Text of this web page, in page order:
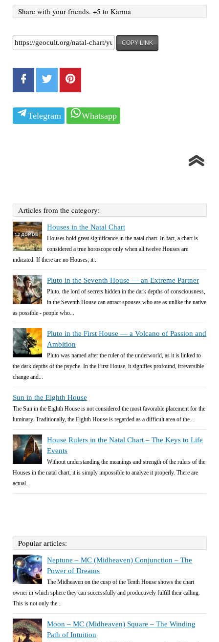
Share with your friends. +5 to Karma
COPY LINK
Telegram Whatsapp
Articles from the category:
Houses in the Natal Chart
Houses hold great significance in the natal chart. In fact, a chart is
considered a true horoscope only when all twelve Houses are
indicated. If there are no Houses, it...
Pluto in the Seventh House — an Extreme Partner
Pluto, the lord of secrets hidden in the dark depths of consciousness,
in the Seventh House can attract spouses who are as unlike the native
as possible - people who...
Pluto in the First House — a Volcano of Passion and
Ambition
Pluto was named after the ruler of the underworld, as it is linked to
the dark depths of the psyche. In the First House, it signifies profound, irreversible
change and...
Sun in the Eighth House
The Sun in the Eighth House is not considered the most favorable placement for the
luminary. Traditionally, the Eighth House is regarded as a difficult area of the...
House Rulers in the Natal Chart – The Keys to Life
Events
Without understanding the meanings and strength of the rulers of the
Houses in the natal chart, it is simply impossible to analyze it properly. There are
actual...
Popular articles:
Neptune – MC (Midheaven) Conjunction – The
Power of Dreams
The Midheaven on the cusp of the Tenth House shows the chart
owner in which sphere they can successfully and productively fulfill their calling.
This is not only the...
Moon – MC (Midheaven) Square – The Winding
Path of Intuition